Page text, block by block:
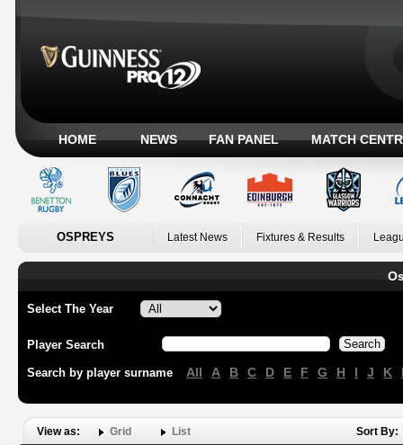
HOME NEWS FAN PANEL MATCH
OSPREYS Latest News Fixtures & Results
Select The Year
Player Search
Search by player surname All A B C D E F G H I J K
View as: Grid List Sort By: